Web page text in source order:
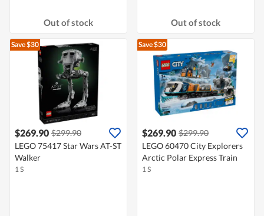
Out of stock Out of stock
Save $30
$269.90 $299.90
LEGO 75417 Star Wars AT-ST
Walker
1 S
Save $30
$269.90 $299.90
LEGO 60470 City Explorers
Arctic Polar Express Train
1 S